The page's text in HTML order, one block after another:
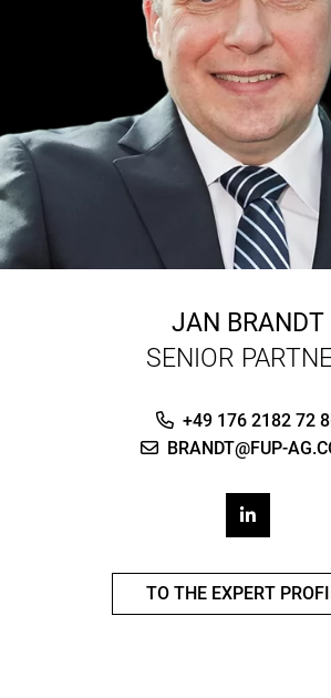
JAN BRANDT
SENIOR
+49 176 2182 72
BRANDT@FUP-
TO THE EXPERT